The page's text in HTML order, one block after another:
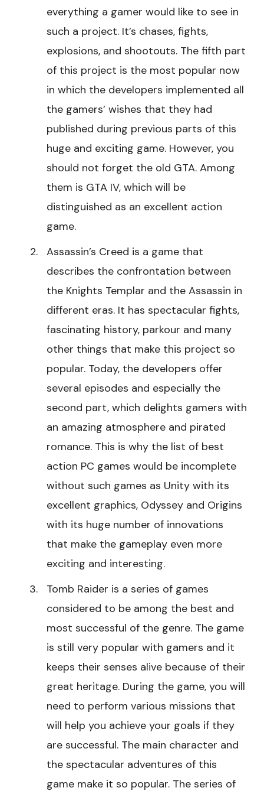
everything a gamer would like to see in
such a project. It’s chases, fights,
explosions, and shootouts. The fifth part
of this project is the most popular now
in which the developers implemented all
the gamers’ wishes that they had
published during previous parts of this
huge and exciting game. However, you
should not forget the old GTA. Among
them is GTA IV, which will be
distinguished as an excellent action
game.
Assassin’s Creed is a game that
describes the confrontation between
the Knights Templar and the Assassin in
different eras. It has spectacular fights,
fascinating history, parkour and many
other things that make this project so
popular. Today, the developers offer
several episodes and especially the
second part, which delights gamers with
an amazing atmosphere and pirated
romance. This is why the list of best
action PC games would be incomplete
without such games as Unity with its
excellent graphics, Odyssey and Origins
with its huge number of innovations
that make the gameplay even more
exciting and interesting.
Tomb Raider is a series of games
considered to be among the best and
most successful of the genre. The game
is still very popular with gamers and it
keeps their senses alive because of their
great heritage. During the game, you will
need to perform various missions that
will help you achieve your goals if they
are successful. The main character and
the spectacular adventures of this
game make it so popular. The series of